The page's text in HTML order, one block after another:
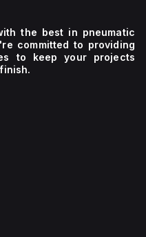
the best in pneumatic
committed to providing
to keep your projects